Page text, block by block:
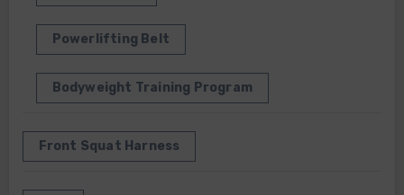
Powerlifting Belt
Bodyweight Training Program
Front Squat Harness